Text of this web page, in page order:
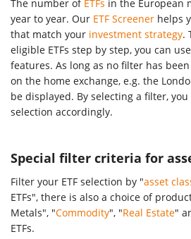
The number of ETFs in the European
year to year. Our ETF Screener helps
that match your investment strategy.
eligible ETFs step by step, you can
features. As long as no filter has
on the home exchange, e.g. the
be displayed. By selecting a filter,
selection accordingly.
Special filter criteria for
Filter your ETF selection by "asset
ETFs", there is also a choice of
Metals", "Commodity", "Real Estate"
ETFs.